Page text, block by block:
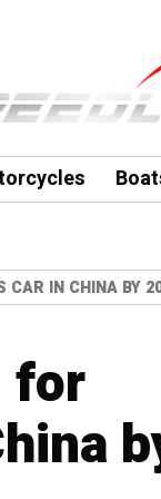
CAR IN CHINA BY
for